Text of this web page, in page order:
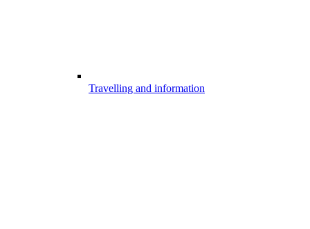
Travelling and information